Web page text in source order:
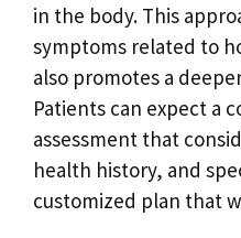
in the body. This
symptoms related to
also promotes a
Patients can expect a
assessment that
health history, and
customized plan that